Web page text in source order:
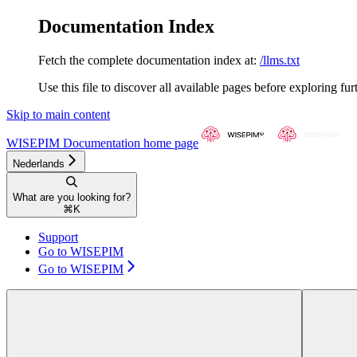
Documentation Index
Fetch the complete documentation index at: /llms.txt
Use this file to discover all available pages before exploring
Skip to main content
WISEPIM Documentation home page
Nederlands
What are you looking for?
⌘ K
Support
Go to WISEPIM
Go to WISEPIM